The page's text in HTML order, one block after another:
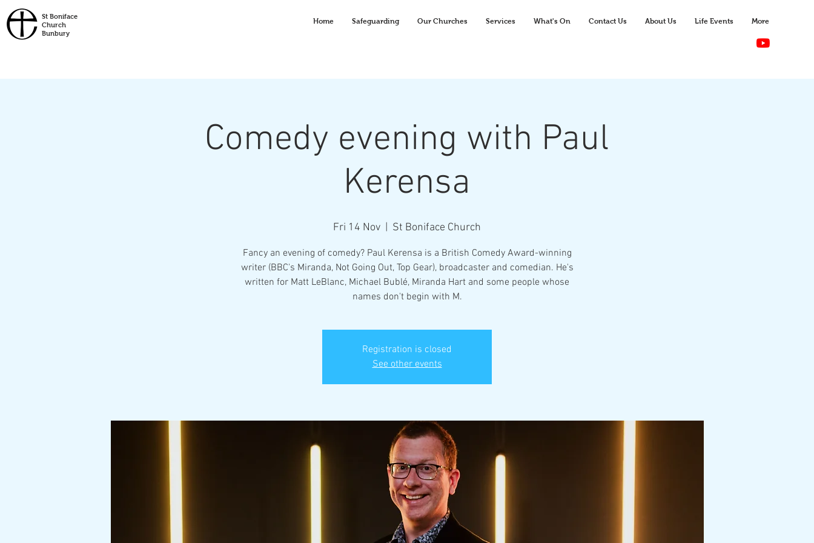
St Boniface
Church
Bunbury
Home Safeguarding Our Churches Services What's On Contact Us About Us Life Events More
Comedy evening with Paul
Kerensa
Fri 14 Nov St Boniface Church
Fancy an evening of comedy? Paul Kerensa is a British Comedy Award-winning
writer (BBC's Miranda, Not Going Out, Top Gear), broadcaster and comedian. He's
written for Matt LeBlanc, Michael Bublé, Miranda Hart and some people whose
names don't begin with M.
Registration is closed
See other events